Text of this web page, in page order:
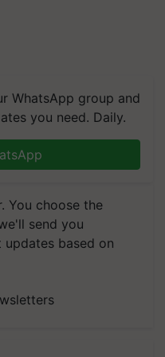
WhatsApp group and
you need. Daily.
You choose the
send you
based on